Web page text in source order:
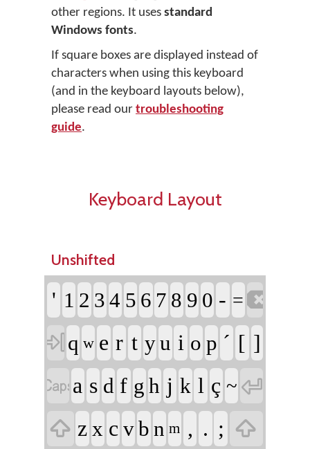
other regions. It uses standard
Windows fonts.
If square boxes are displayed instead of
characters when using this keyboard
(and in the keyboard layouts below),
please read our troubleshooting
guide.
Keyboard Layout
Unshifted
' 1 2 3 4 5 6 7 8 9 0 - =
 q w e r t yu i o p ´ [ ]
a s d f g h j k l ç ~ 
 z x c vb n m , . ; 